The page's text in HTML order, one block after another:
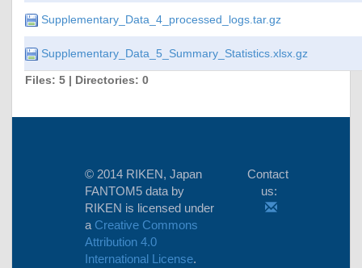
Supplementary_Data_4_processed_logs.tar.gz
Supplementary_Data_5_Summary_Statistics.xlsx.gz
Files: 5 | Directories: 0
© 2014 RIKEN, Japan
FANTOM5 data by
RIKEN is licensed under
a Creative Commons
Attribution 4.0
International License.
Contact
us: